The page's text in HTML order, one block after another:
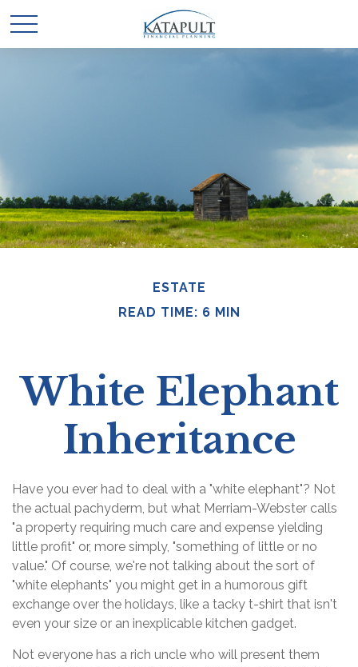
ESTATE
READ TIME: 6 MIN
White Elephant
Inheritance
Have you ever had to deal with a "white elephant"? Not
the actual pachyderm, but what Merriam-Webster calls
"a property requiring much care and expense yielding
little profit" or, more simply, "something of little or no
value." Of course, we're not talking about the sort of
"white elephants" you might get in a humorous gift
exchange over the holidays, like a tacky t-shirt that isn't
even your size or an inexplicable kitchen gadget.
Not everyone has a rich uncle who will present them